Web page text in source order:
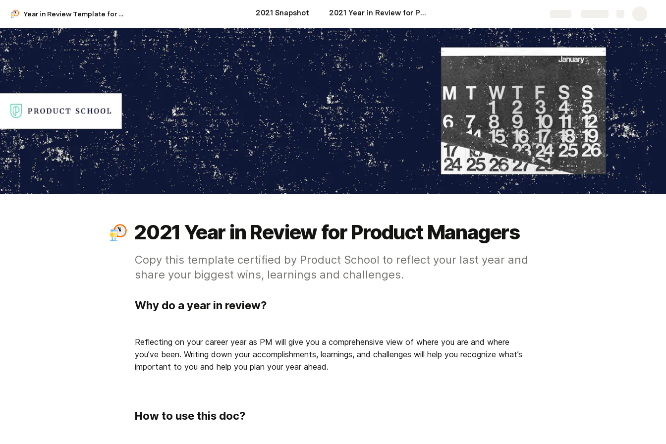
Year in Review Template for Product Managers 2021 Snapshot 2021 Year in Review for Product Managers
2021 Year in Review for Product Managers
Copy this template certified by Product School to reflect your last year and
share your biggest wins, learnings and challenges.
Why do a year in review?
Reflecting on your career year as PM will give you a comprehensive view of where you are and where
you’ve been. Writing down your accomplishments, learnings, and challenges will help you recognize what’s
important to you and help you plan your year ahead.
How to use this doc?